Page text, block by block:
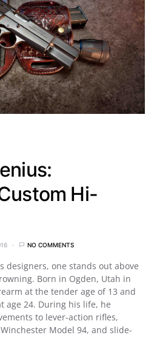
Hi-
NO COMMENTS
designers, one stands out above
Born in Ogden, Utah in
at the tender age of 13 and
age 24. During his life, he
to lever-action rifles,
Model 94, and slide-